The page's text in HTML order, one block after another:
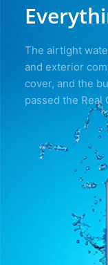
The airtight
and exterior
cover, and the
passed the Real